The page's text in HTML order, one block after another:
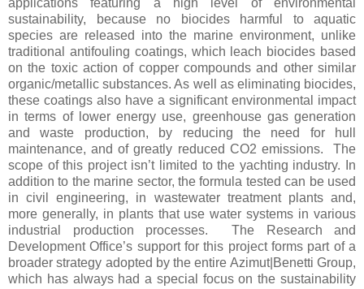
sustainability, because no biocides harmful to aquatic
species are released into the marine environment, unlike
traditional antifouling coatings, which leach biocides based
on the toxic action of copper compounds and other similar
organic/metallic substances. As well as eliminating biocides,
these coatings also have a significant environmental impact
in terms of lower energy use, greenhouse gas generation
and waste production, by reducing the need for hull
maintenance, and of greatly reduced CO2 emissions. The
scope of this project isn’t limited to the yachting industry. In
addition to the marine sector, the formula tested can be used
in civil engineering, in wastewater treatment plants and,
more generally, in plants that use water systems in various
industrial production processes. The Research and
Development Office’s support for this project forms part of a
broader strategy adopted by the entire Azimut|Benetti Group,
which has always had a special focus on the sustainability